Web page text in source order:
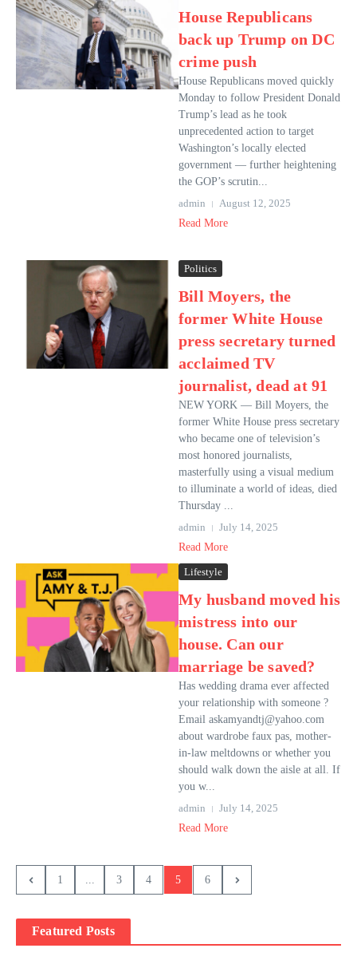
House Republicans
back up Trump on DC
crime push
House Republicans moved quickly
Monday to follow President Donald
Trump’s lead as he took
unprecedented action to target
Washington’s locally elected
government — further heightening
the GOP’s scrutin...
admin
August 12, 2025
Read More
Politics
Bill Moyers, the
former White House
press secretary turned
acclaimed TV
journalist, dead at 91
NEW YORK — Bill Moyers, the
former White House press secretary
who became one of television’s
most honored journalists,
masterfully using a visual medium
to illuminate a world of ideas, died
Thursday ...
admin
July 14, 2025
Read More
Lifestyle
My husband moved his
mistress into our
house. Can our
marriage be saved?
Has wedding drama ever affected
your relationship with someone ?
Email askamyandtj@yahoo.com
about wardrobe faux pas, mother-
in-law meltdowns or whether you
should walk down the aisle at all. If
you w...
admin
July 14, 2025
Read More
1 ... 3 4 5 6
Featured Posts